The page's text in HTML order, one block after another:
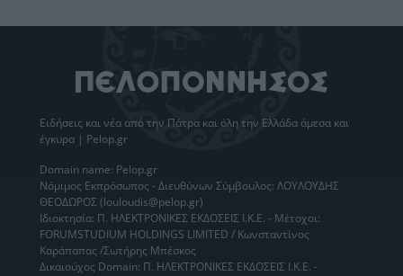
Ειδήσεις και νέα από την Πάτρα και όλη την Ελλάδα άμεσα και
έγκυρα | Pelop.gr
Domain name: Pelop.gr
Νόμιμος Εκπρόσωπος - Διευθύνων Σύμβουλος: ΛΟΥΛΟΥΔΗΣ
ΘΕΟΔΩΡΟΣ (louloudis@pelop.gr)
Ιδιοκτησία: Π. ΗΛΕΚΤΡΟΝΙΚΕΣ ΕΚΔΟΣΕΙΣ Ι.Κ.Ε. - Μέτοχοι:
FORUMSTUDIUM HOLDINGS LIMITED / Κωνσταντίνος
Καράπαπας /Σωτήρης Μπέσκος
Δικαιούχος Domain: Π. ΗΛΕΚΤΡΟΝΙΚΕΣ ΕΚΔΟΣΕΙΣ Ι.Κ.Ε. -